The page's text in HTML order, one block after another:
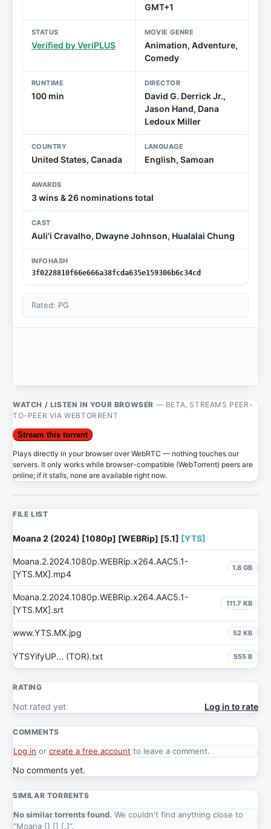
GMT+1
STATUS
Verified by VeriPLUS
MOVIE GENRE
Animation, Adventure,
Comedy
RUNTIME
100 min
DIRECTOR
David G. Derrick Jr.,
Jason Hand, Dana
Ledoux Miller
COUNTRY
United States, Canada
LANGUAGE
English, Samoan
AWARDS
3 wins & 26 nominations total
CAST
Auli'i Cravalho, Dwayne Johnson, Hualalai Chung
INFOHASH
3f0228810f66e666a38fcda635e159306b6c34cd
Rated: PG
WATCH / LISTEN IN YOUR BROWSER — BETA, STREAMS PEER-
TO-PEER VIA WEBTORRENT
Stream this torrent
Plays directly in your browser over WebRTC — nothing touches our
servers. It only works while browser-compatible (WebTorrent) peers are
online; if it stalls, none are available right now.
FILE LIST
Moana 2 (2024) [1080p] [WEBRip] [5.1] [YTS]
Moana.2.2024.1080p.WEBRip.x264.AAC5.1-
[YTS.MX].mp4
1.8 GB
Moana.2.2024.1080p.WEBRip.x264.AAC5.1-
[YTS.MX].srt
111.7 KB
www.YTS.MX.jpg 52 KB
YTSYifyUP... (TOR).txt 555 B
RATING
Not rated yet Log in to rate
COMMENTS
Log in or create a free account to leave a comment.
No comments yet.
SIMILAR TORRENTS
No similar torrents found. We couldn't find anything close to
“Moana [] [] [.]”.